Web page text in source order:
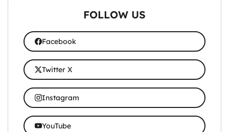
FOLLOW US
Facebook
Twitter X
Instagram
YouTube